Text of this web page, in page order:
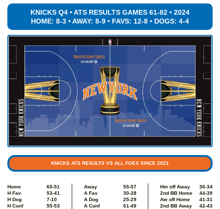
KNICKS Q4 • ATS RESULTS GAMES 61-82 • 2024
HOME: 8-3 • AWAY: 8-9 • FAVS: 12-8 • DOGS: 4-4
KNICKS ATS RESULTS VS ALL FOES SINCE 2021
Home
60-51
H Fav
53-41
H Dog
7-10
H Conf
55-53
Away
55-57
A Fav
30-28
A Dog
25-29
A Conf
61-49
Hm off Away
36-34
2nd BB Home
44-39
Aw off Home
41-31
2nd BB Away
42-43